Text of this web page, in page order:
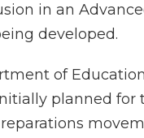
in an
developed.
of
planned for